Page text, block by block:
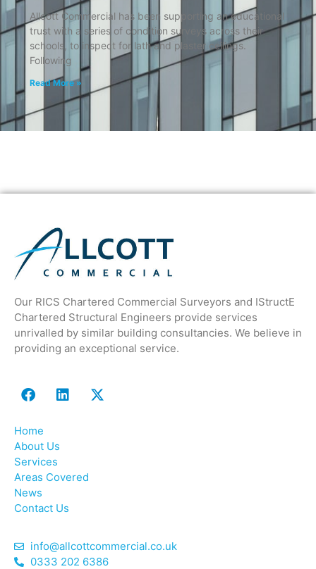
Allcott Commercial has been supporting an educational
trust with a series of condition surveys across their
schools, to inspect for lath and plaster ceilings.
Following
Read More »
Our RICS Chartered Commercial Surveyors and IStructE
Chartered Structural Engineers provide services
unrivalled by similar building consultancies. We believe in
providing an exceptional service.
Home
About Us
Services
Areas Covered
News
Contact Us
info@allcottcommercial.co.uk
0333 202 6386